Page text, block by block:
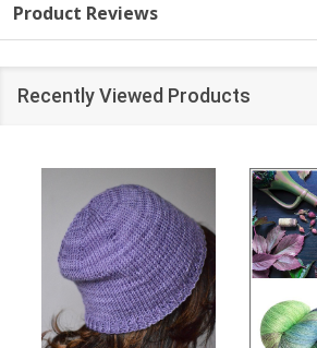
Product Reviews
Recently Viewed Products